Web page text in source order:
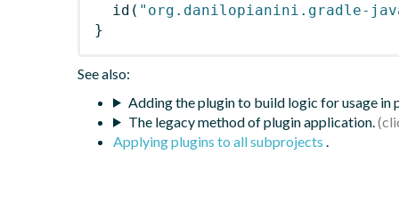
id ( "org.danilopianini.gradle-
}
See also:
Adding the plugin to build logic for usage in
The legacy method of plugin application.
Applying plugins to all subprojects .